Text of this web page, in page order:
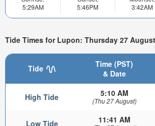
5:29AM
5:46PM
3:42AM
Tide Times for Lupon: Thursday 27
Tide
Time (PST)
& Date
High Tide 5:10 AM
(Thu 27 August)
Low Tide 11:41 AM